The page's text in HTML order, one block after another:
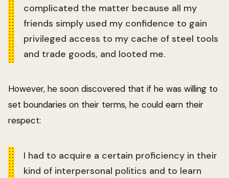
complicated the matter because all my
friends simply used my confidence to gain
privileged access to my cache of steel tools
and trade goods, and looted me.
However, he soon discovered that if he was willing to
set boundaries on their terms, he could earn their
respect:
I had to acquire a certain proficiency in their
kind of interpersonal politics and to learn